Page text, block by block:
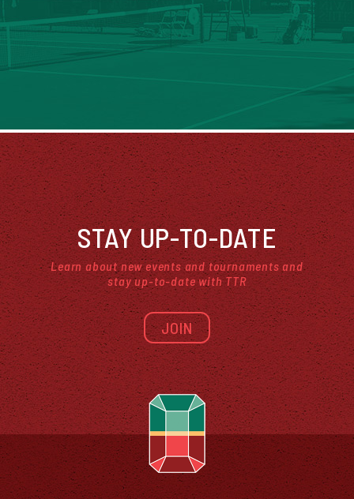
STAY UP-TO-DATE
Learn about new events and tournaments and
stay up-to-date with TTR
JOIN